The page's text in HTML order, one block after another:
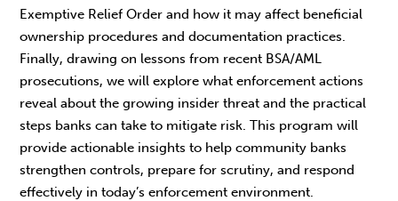
Exemptive Relief Order and how it may affect beneficial
ownership procedures and documentation practices.
Finally, drawing on lessons from recent BSA/AML
prosecutions, we will explore what enforcement actions
reveal about the growing insider threat and the practical
steps banks can take to mitigate risk. This program will
provide actionable insights to help community banks
strengthen controls, prepare for scrutiny, and respond
effectively in today’s enforcement environment.